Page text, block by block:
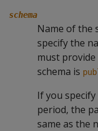
schema
Name of the
specify the
must provide
schema is
If you
period, the
same as the